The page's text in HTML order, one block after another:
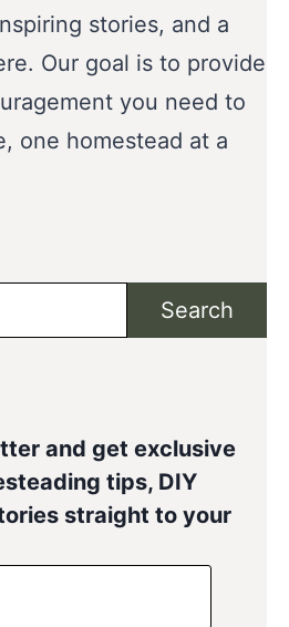
stories, and a
Our goal is to provide
you need to
one homestead at a
Search
and get exclusive
tips, DIY
straight to your